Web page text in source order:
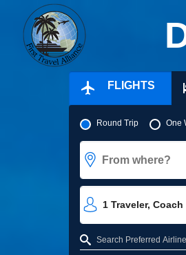
FLIGHTS
Pick your
Round Trip One
From where?
1 Traveler, Coach
Refine your search by